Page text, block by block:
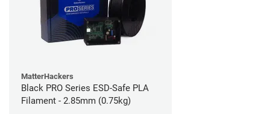
MatterHackers
Black PRO Series ESD-Safe PLA
Filament - 2.85mm (0.75kg)